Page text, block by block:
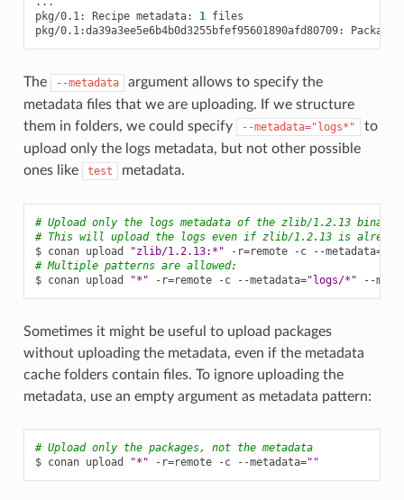
pkg/0.1:
Recipe metadata: 1 files
pkg/0.1:da39a3ee5e6b4b0d3255bfef95601890afd80709:
Package
The --metadata
argument allows to specify the
metadata files that we are uploading. If we structure
them in folders, we could specify
--metadata="logs*"
to
upload only the logs metadata, but not other possible
ones like
test metadata.
# Upload only the logs metadata of the zlib/1.2.13
# This will upload the logs even if zlib/1.2.13 is
$ conan upload "zlib/1.2.13:*" -r=remote -c --metadata=
# Multiple patterns are allowed:
$ conan upload "*" -r=remote -c --metadata="logs/*" --
Sometimes it might be useful to upload packages
without uploading the metadata, even if the metadata
cache folders contain files. To ignore uploading the
metadata, use an empty argument as metadata pattern:
# Upload only the packages, not the metadata
$ conan upload "*" -r=remote -c --metadata=""